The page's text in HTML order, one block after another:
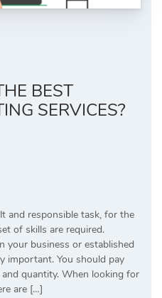
BEST
SERVICES?
and responsible task, for the
of skills are required.
your business or established
important. You should pay
quantity. When looking for
are […]